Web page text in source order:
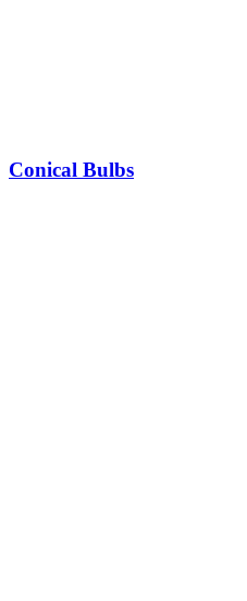
Conical Bulbs